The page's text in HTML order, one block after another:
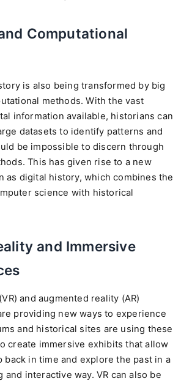
Computational
is also being transformed by big
methods. With the vast
information available, historians can
datasets to identify patterns and
be impossible to discern through
This has given rise to a new
as digital history, which combines the
science with historical
and Immersive
and augmented reality (AR)
providing new ways to experience
and historical sites are using these
create immersive exhibits that allow
back in time and explore the past in a
and interactive way. VR can also be